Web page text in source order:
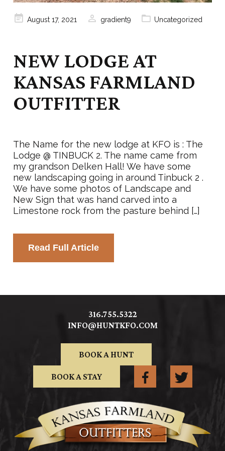
PostedAugust 17, 2021 gradient9 Uncategorized
NEW LODGE AT
KANSAS FARMLAND
OUTFITTER
The Name for the new lodge at KFO is : The
Lodge @ TINBUCK 2. The name came from
my grandson Delken Hall! We have some
new landscaping going in around Tinbuck 2 .
We have some photos of Landscape and
New Sign that was hand carved into a
Limestone rock from the pasture behind […]
Read Full Article
316.755.5322
INFO@HUNTKFO.COM
BOOK A HUNT
BOOK A STAY FACEBOOK TWITTER